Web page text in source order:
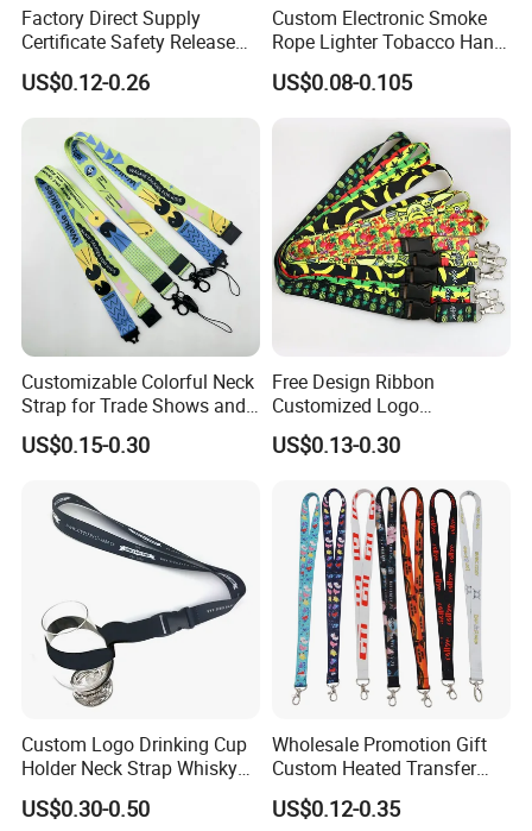
Factory Direct Supply
Certificate Safety Release
Buckle Climbing Mobile
Neck Exhibition Lanyard
US$0.12-0.26
Custom Electronic Smoke
Rope Lighter Tobacco Hang
Phone Printing E-Cigarettes
Black White Energy Vape
Logo and 20mm Silicon
US$0.08-0.105
Customizable Colorful Neck
Strap for Trade Shows and
Festivals
US$0.15-0.30
Free Design Ribbon
Customized Logo
Sublimation Neck Strap
Silkscreen Printed Lanyard
US$0.13-0.30
Custom Logo Drinking Cup
Holder Neck Strap Whisky
Tasting Wine Glass Holder
Lanyard
US$0.30-0.50
Wholesale Promotion Gift
Custom Heated Transfer
Printing Polyeter Printed
Logo Neck Lanyard
US$0.12-0.35